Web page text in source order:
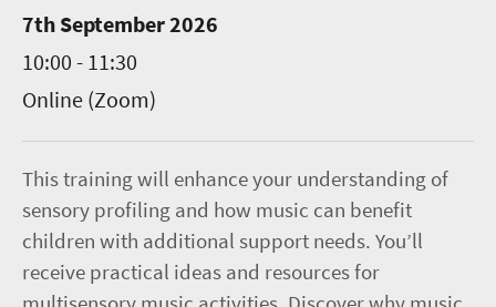
7th September 2026
10:00 - 11:30
Online (Zoom)
This training will enhance your understanding of
sensory profiling and how music can benefit
children with additional support needs. You’ll
receive practical ideas and resources for